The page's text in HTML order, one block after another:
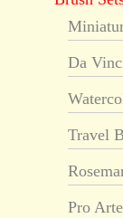
Da
Travel
Pro